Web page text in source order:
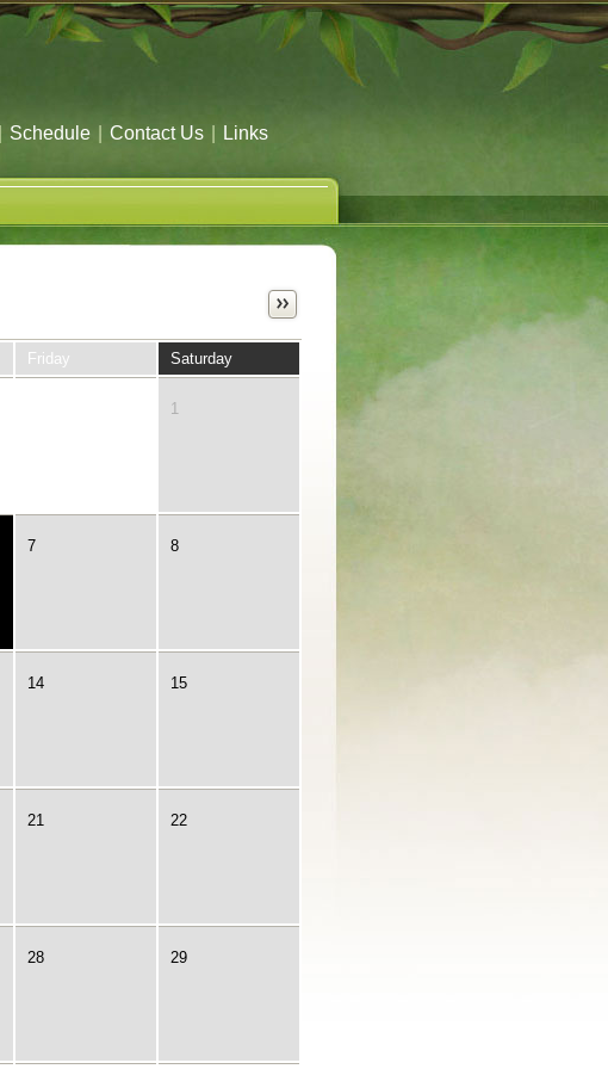
Schedule Contact Us Links
Friday Saturday
1
7 8
14 15
21 22
28 29